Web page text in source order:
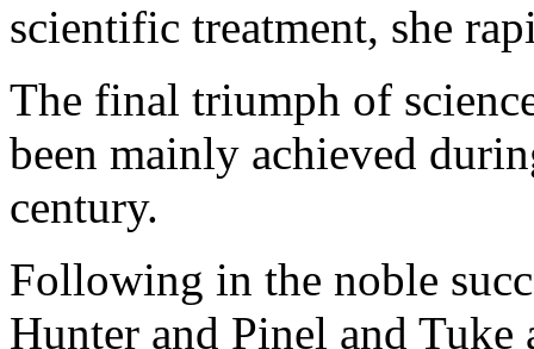
scientific treatment, she
The final triumph of
been mainly achieved
century.
Following in the noble
Hunter and Pinel and Tuke